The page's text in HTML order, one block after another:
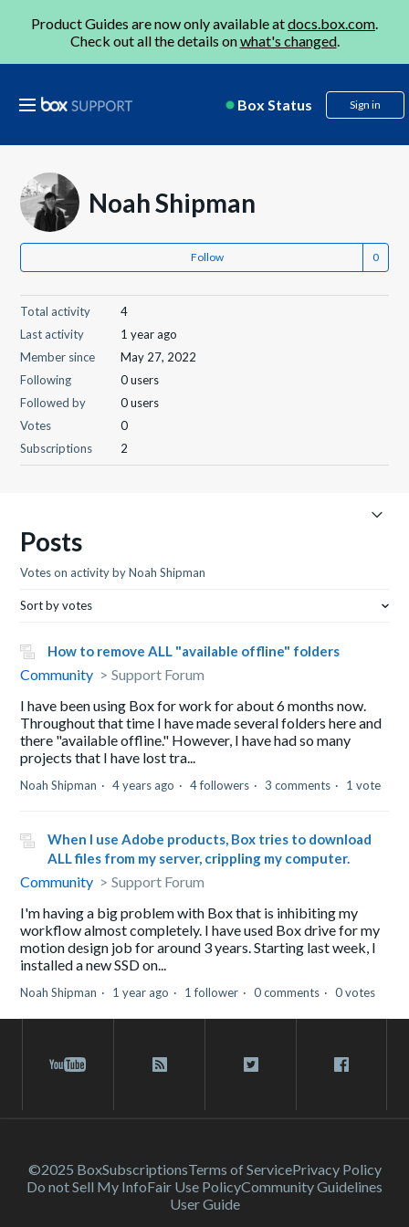
Product Guides are now only available atdocs.box.com.
Check out all the details onwhat's changed.
Box Status Sign in
Noah Shipman
Follow
Total activity
4
Last activity
1 year ago
Member since
May 27, 2022
Following
0 users
Followed by
0 users
Votes
0
Subscriptions
2
Posts
Votes on activity by Noah Shipman
Sort by votes
How to remove ALL "available offline" folders
Community
Support Forum
I have been using Box for work for about 6 months now.
Throughout that time I have made several folders here and
there "available offline." However, I have had so many
projects that I have lost tra...
Noah Shipman 4 years ago 4 followers 3 comments 1 vote
When I use Adobe products, Box tries to download
ALL files from my server, crippling my computer.
Community
Support Forum
I'm having a big problem with Box that is inhibiting my
workflow almost completely. I have used Box drive for my
motion design job for around 3 years. Starting last week, I
installed a new SSD on...
Noah Shipman 1 year ago 1 follower 0 comments 0 votes
©2025 BoxSubscriptionsTerms of ServicePrivacy Policy
Do not Sell My InfoFair Use PolicyCommunity Guidelines
User Guide